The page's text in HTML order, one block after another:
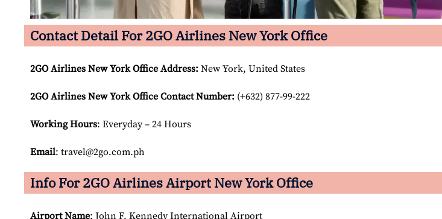
Contact Detail For 2GO Airlines New York Office
2GO Airlines New York Office Address: New York, United States
2GO Airlines New York Office Contact Number: (+632) 877-99-222
Working Hours: Everyday – 24 Hours
Email: travel@2go.com.ph
Info For 2GO Airlines Airport New York Office
Airport Name: John F. Kennedy International Airport